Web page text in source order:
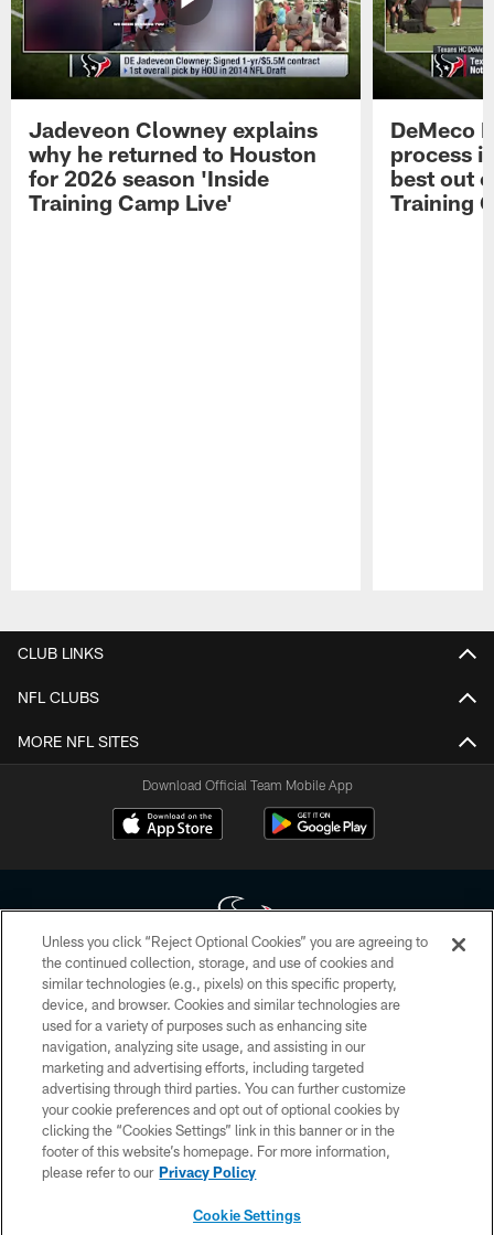
Jadeveon Clowney explains
why he returned to Houston
for 2026 season 'Inside
Training Camp Live'
DeMeco
process
best out
Training
CLUB LINKS
NFL CLUBS
MORE NFL SITES
Download Official Team Mobile App
Copyright © 2026 Houston Texans. All rights reserved. No portion of
HoustonTexans.com may be duplicated, redistributed or manipulated in any
form. By accessing any information beyond this page, you agree to abide by
the HoustonTexans.com Privacy Policy, Code of Conduct, and Terms and
Conditions.
PRIVACY POLICY
ACCESSIBILITY
CONTACT US
Unless you click “Reject Optional Cookies” you are agreeing to
the continued collection, storage, and use of cookies and
similar technologies (e.g., pixels) on this specific property,
device, and browser. Cookies and similar technologies are
used for a variety of purposes such as enhancing site
navigation, analyzing site usage, and assisting in our
marketing and advertising efforts, including targeted
advertising through third parties. You can further customize
your cookie preferences and opt out of optional cookies by
clicking the “Cookies Settings” link in this banner or in the
footer of this website’s homepage. For more information,
please refer to our Privacy Policy
Cookie Settings